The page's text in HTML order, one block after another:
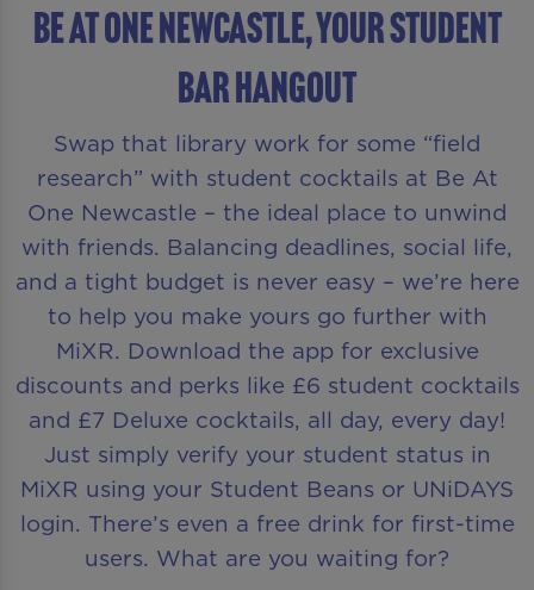
Be At One Newcastle, YOUR STUDENT
BAR HANGOUT
Swap that library work for some “field
research” with student cocktails at Be At
One Newcastle – the ideal place to unwind
with friends. Balancing deadlines, social life,
and a tight budget is never easy – we’re here
to help you make yours go further with
MiXR. Download the app for exclusive
discounts and perks like £6 student cocktails
and £7 Deluxe cocktails, all day, every day!
Just simply verify your student status in
MiXR using your Student Beans or UNiDAYS
login. There’s even a free drink for first-time
users. What are you waiting for?